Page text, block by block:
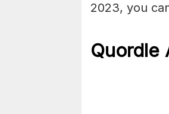
2023, you
Quordle